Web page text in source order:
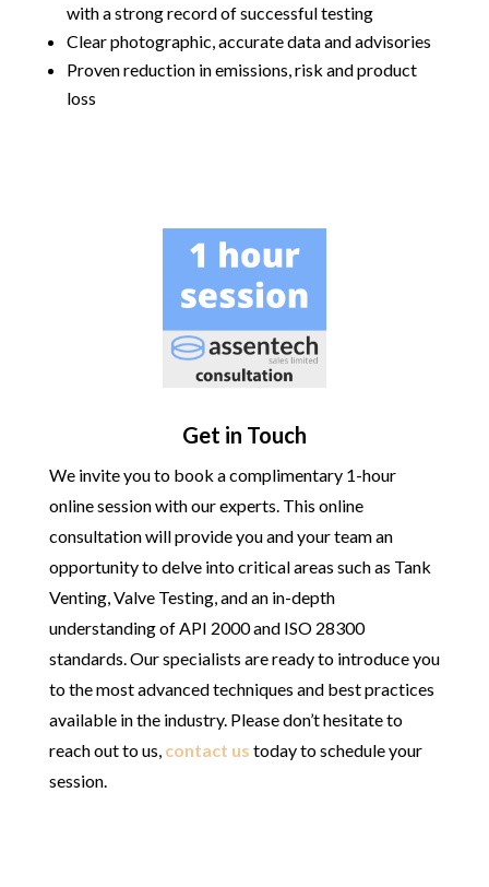
with a strong record of successful testing
Clear photographic, accurate data and advisories
Proven reduction in emissions, risk and product
loss
Get in Touch
We invite you to book a complimentary 1-hour
online session with our experts. This online
consultation will provide you and your team an
opportunity to delve into critical areas such as Tank
Venting, Valve Testing, and an in-depth
understanding of API 2000 and ISO 28300
standards. Our specialists are ready to introduce you
to the most advanced techniques and best practices
available in the industry. Please don’t hesitate to
reach out to us, contact us today to schedule your
session.